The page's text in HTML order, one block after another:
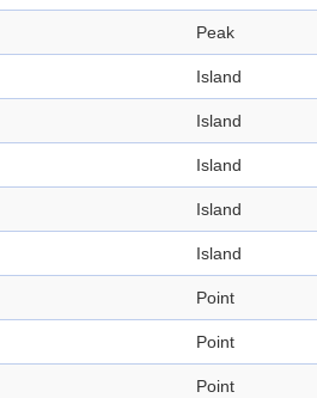
Peak
Island
Island
Island
Island
Island
Point
Point
Point